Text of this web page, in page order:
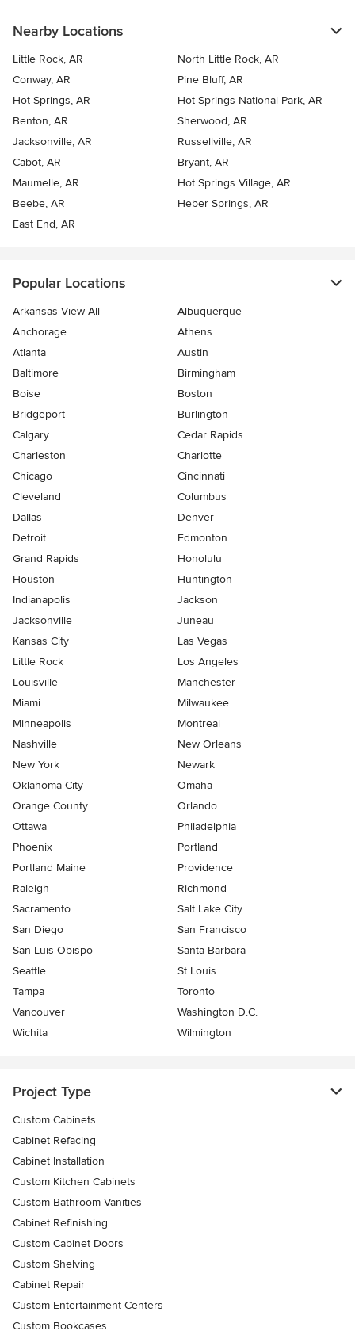
Nearby Locations
Little Rock, AR
North Little Rock, AR
Conway, AR
Pine Bluff, AR
Hot Springs, AR
Hot Springs National Park, AR
Benton, AR
Sherwood, AR
Jacksonville, AR
Russellville, AR
Cabot, AR
Bryant, AR
Maumelle, AR
Hot Springs Village, AR
Beebe, AR
Heber Springs, AR
East End, AR
Popular Locations
Arkansas View All
Albuquerque
Anchorage
Athens
Atlanta
Austin
Baltimore
Birmingham
Boise
Boston
Bridgeport
Burlington
Calgary
Cedar Rapids
Charleston
Charlotte
Chicago
Cincinnati
Cleveland
Columbus
Dallas
Denver
Detroit
Edmonton
Grand Rapids
Honolulu
Houston
Huntington
Indianapolis
Jackson
Jacksonville
Juneau
Kansas City
Las Vegas
Little Rock
Los Angeles
Louisville
Manchester
Miami
Milwaukee
Minneapolis
Montreal
Nashville
New Orleans
New York
Newark
Oklahoma City
Omaha
Orange County
Orlando
Ottawa
Philadelphia
Phoenix
Portland
Portland Maine
Providence
Raleigh
Richmond
Sacramento
Salt Lake City
San Diego
San Francisco
San Luis Obispo
Santa Barbara
Seattle
St Louis
Tampa
Toronto
Vancouver
Washington D.C.
Wichita
Wilmington
Project Type
Custom Cabinets
Cabinet Refacing
Cabinet Installation
Custom Kitchen Cabinets
Custom Bathroom Vanities
Cabinet Refinishing
Custom Cabinet Doors
Custom Shelving
Cabinet Repair
Custom Entertainment Centers
Custom Bookcases